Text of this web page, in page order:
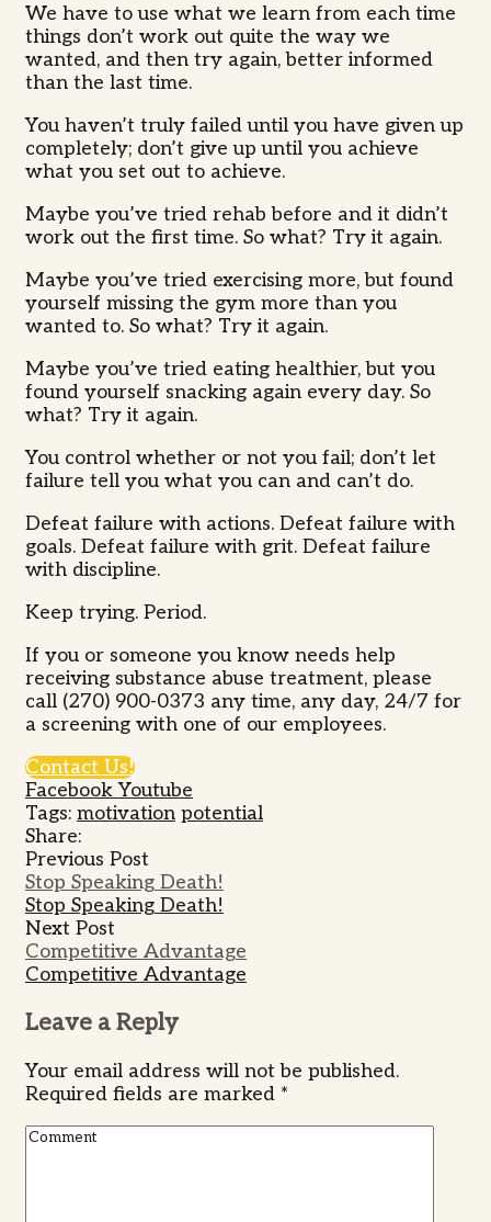
We have to use what we learn from each time
things don’t work out quite the way we
wanted, and then try again, better informed
than the last time.
You haven’t truly failed until you have given up
completely; don’t give up until you achieve
what you set out to achieve.
Maybe you’ve tried rehab before and it didn’t
work out the first time. So what? Try it again.
Maybe you’ve tried exercising more, but found
yourself missing the gym more than you
wanted to. So what? Try it again.
Maybe you’ve tried eating healthier, but you
found yourself snacking again every day. So
what? Try it again.
You control whether or not you fail; don’t let
failure tell you what you can and can’t do.
Defeat failure with actions. Defeat failure with
goals. Defeat failure with grit. Defeat failure
with discipline.
Keep trying. Period.
If you or someone you know needs help
receiving substance abuse treatment, please
call (270) 900-0373 any time, any day, 24/7 for
a screening with one of our employees.
Contact Us!
Facebook Youtube
Tags: motivation potential
Share:
Previous Post
Stop Speaking Death!
Stop Speaking Death!
Next Post
Competitive Advantage
Competitive Advantage
Leave a Reply
Your email address will not be published.
Required fields are marked *